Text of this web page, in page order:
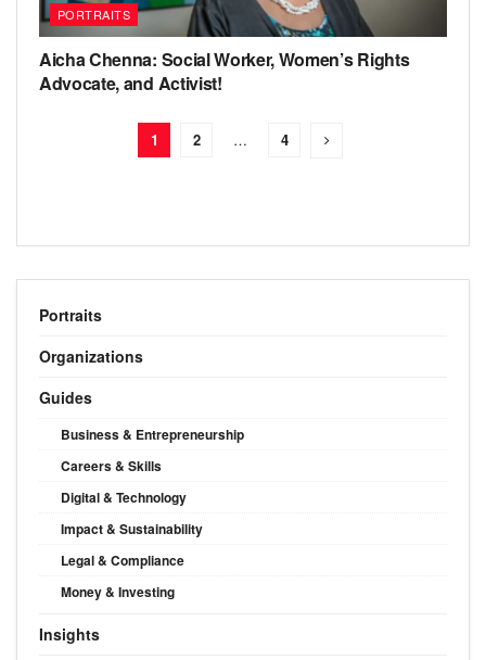
PORTRAITS
Aicha Chenna: Social Worker, Women’s Rights
Advocate, and Activist!
1 2 … 4
Portraits
Organizations
Guides
Business & Entrepreneurship
Careers & Skills
Digital & Technology
Impact & Sustainability
Legal & Compliance
Money & Investing
Insights